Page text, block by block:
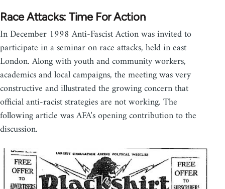
Race Attacks: Time For Action
In December 1998 Anti-Fascist Action was invited to
participate in a seminar on race attacks, held in east
London. Along with youth and community workers,
academics and local campaigns, the meeting was very
constructive and illustrated the growing concern that
official anti-racist strategies are not working. The
following article was AFA's opening contribution to the
discussion.